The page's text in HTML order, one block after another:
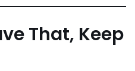
That, Keep